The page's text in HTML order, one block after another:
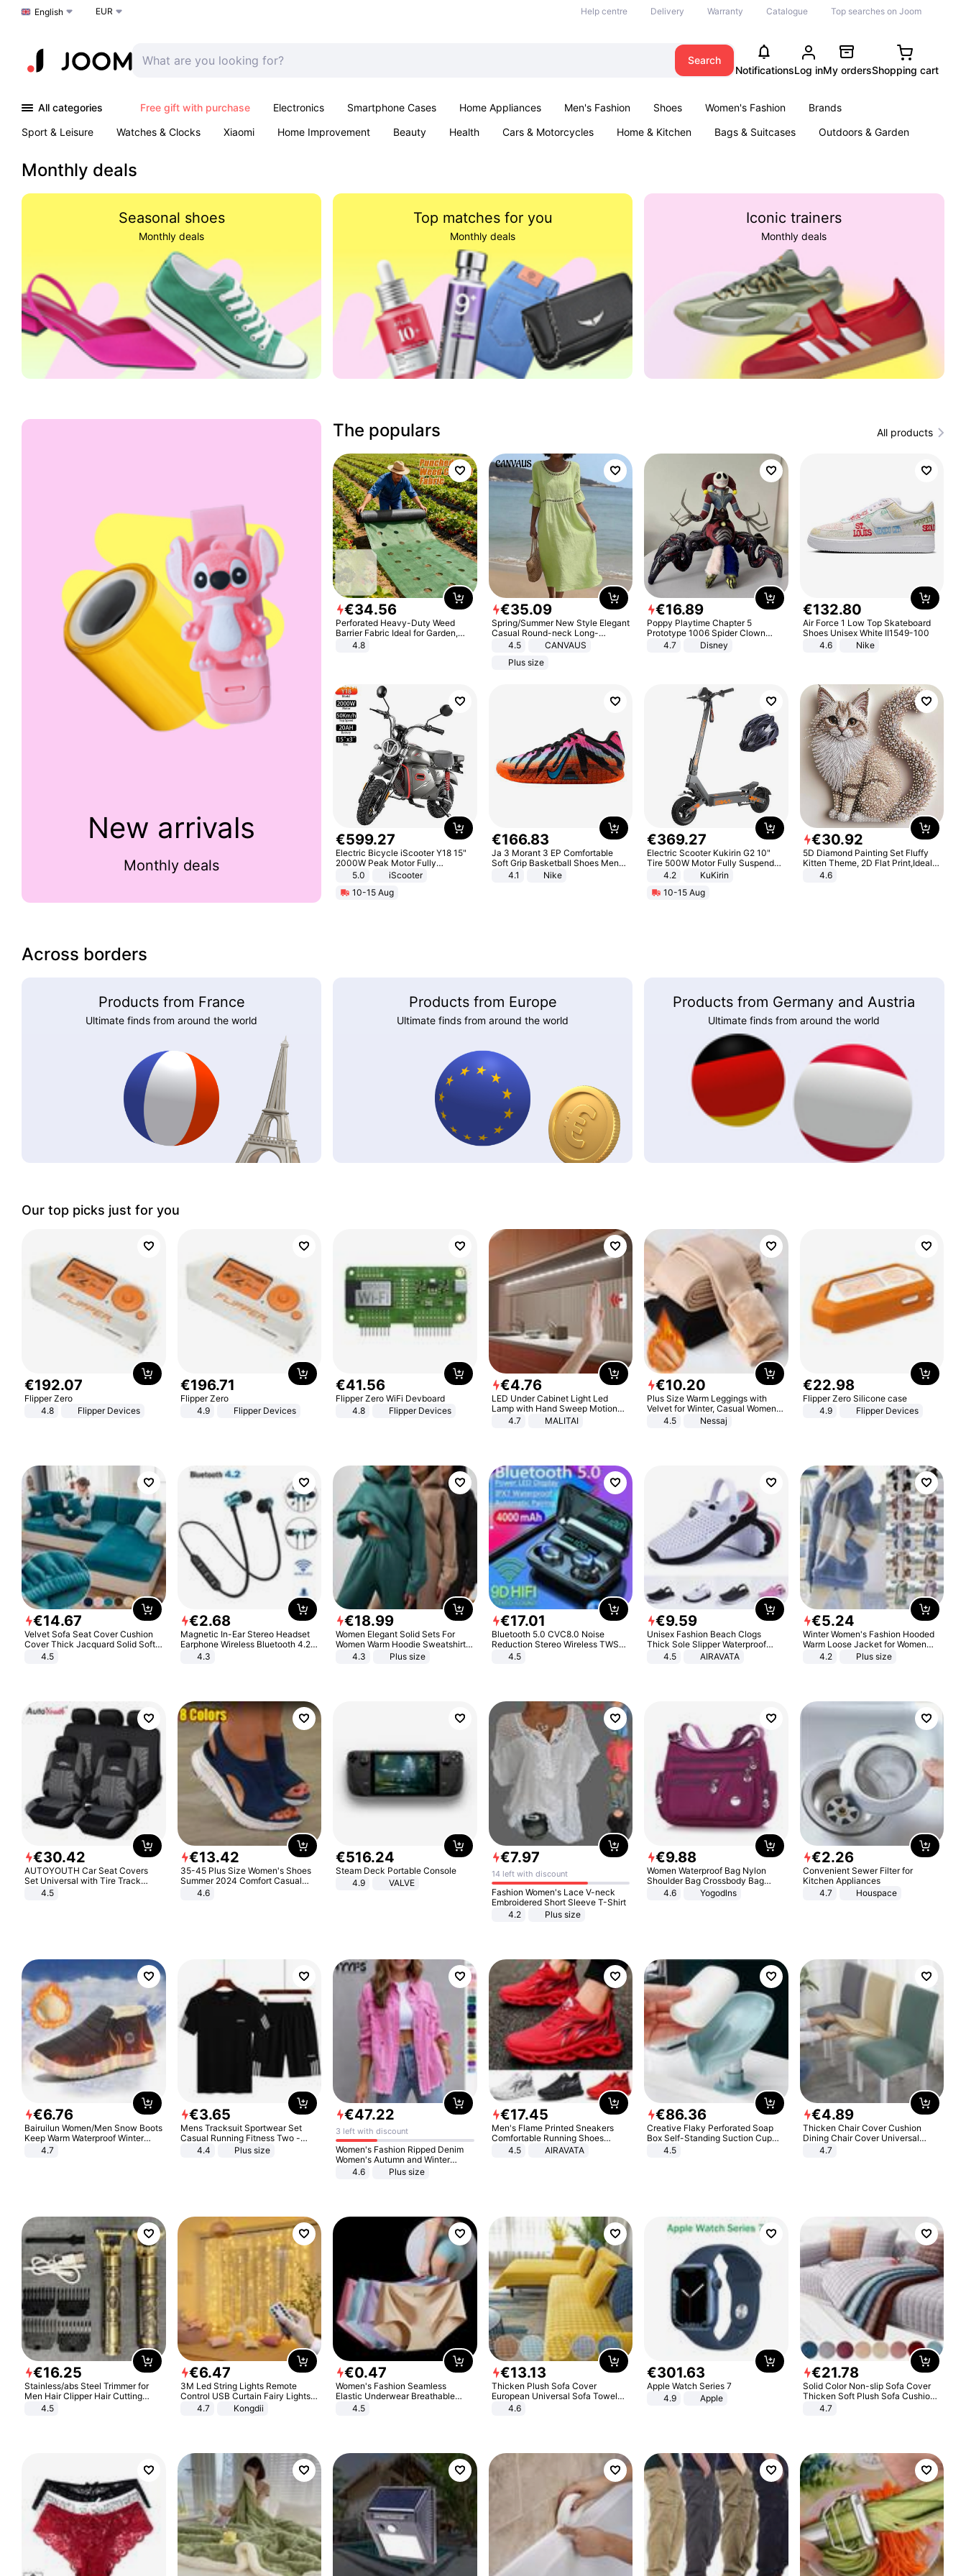
Choose a language
English EUR Help centre Delivery Warranty Catalogue Top searches on Joom
Search
NotificationsLog inMy ordersShopping cart
All categories Free gift with purchase Electronics Smartphone Cases Home Appliances Men's Fashion Shoes Women's Fashion
Brands
Sport & Leisure
Watches & Clocks Xiaomi Home Improvement Beauty Health Cars & Motorcycles Home & Kitchen Bags & Suitcases
Outdoors & Garden
Monthly deals
Seasonal shoes
Monthly deals
Top matches for you
Monthly deals
Iconic trainers
Monthly deals
New arrivals
Monthly deals
The populars All products
€34.56
Perforated Heavy-Duty Weed
Barrier Fabric Ideal for Garden,
Vegetable Patch, Orchard, and
Yard - Suppresses Weeds,
4.8
€35.09
Spring/Summer New Style Elegant
Casual Round-neck Long-
sleeved Solid Color Women's
4.5
CANVAUS
Plus size
€16.89
Poppy Playtime Chapter 5
Prototype 1006 Spider Clown
Plush Toy Soft Stuffed Doll Horror
Game Peripheral Gift for Kids Fans
4.7 Disney
€132.80
Air Force 1 Low Top Skateboard
Shoes Unisex White II1549-100
4.6
Nike
€599.27
Electric Bicycle iScooter Y18 15"
2000W Peak Motor Fully
Suspension Adult Electric
Unlock Max Loa 150Kg
5.0
iScooter
10-15 Aug
€166.83
Ja 3 Morant 3 EP Comfortable
Soft Grip Basketball Shoes Men
Sneakers Multicolor IQ6704-001
4.1 Nike
€369.27
Electric Scooter Kukirin G2 10"
Tire 500W Motor Fully Suspended
Adult Electric Scooter 48V 15.6AH
Black
4.2
KuKirin
10-15 Aug
€30.92
5D Diamond Painting Set Fluffy
Kitten Theme, 2D Flat Print,Ideal
for Home Decor In Living Room,
4.6
Across borders
Products from France
Ultimate finds from around the world
Products from Europe
Ultimate finds from around the world
Products from Germany and Austria
Ultimate finds from around the world
Our top picks just for you
€192.07
Flipper Zero
4.8
Flipper Devices
€196.71
Flipper Zero
4.9
Flipper Devices
€41.56
Flipper Zero WiFi Devboard
4.8
Flipper Devices
€4.76
LED Under Cabinet Light Led
Lamp with Hand Sweep Motion
Sensor USB Port Lights Kitchen
4.7 MALITAI
€10.20
Plus Size Warm Leggings with
Velvet for Winter, Casual Women's
Sexy Pants
4.5 Nessaj
€22.98
Flipper Zero Silicone case
4.9
Flipper Devices
€14.67
Velvet Sofa Seat Cover Cushion
Cover Thick Jacquard Solid Soft
Stretch Sofa Slipcovers Funiture
4.5
€2.68
Magnetic In-Ear Stereo Headset
Earphone Wireless Bluetooth 4.2
Headphone Gift
4.3
€18.99
Women Elegant Solid Sets For
Women Warm Hoodie Sweatshirts
And Long Pant Fashion Two Piece
4.3 Plus size
€17.01
Bluetooth 5.0 CVC8.0 Noise
Reduction Stereo Wireless TWS
Bluetooth Headset
4.5
€9.59
Unisex Fashion Beach Clogs
Thick Sole Slipper Waterproof
Anti-Slip Sandals Flip Flops for
4.5 AIRAVATA
€5.24
Winter Women's Fashion Hooded
Warm Loose Jacket for Women
Patchwork Outerwear Zipper
4.2 Plus size
€30.42
AUTOYOUTH Car Seat Covers
Set Universal with Tire Track
Detail Styling Car Seat Protector
4.5
€13.42
35-45 Plus Size Women's Shoes
Summer 2024 Comfort Casual
Sport Sandals Women Beach
Wedge Sandals Women Platform
4.6
€516.24
Steam Deck Portable Console
4.9
VALVE
€7.97
14 left with discount
Fashion Women's Lace V-neck
Embroidered Short Sleeve T-Shirt
4.2
Plus size
€9.88
Women Waterproof Bag Nylon
Shoulder Bag Crossbody Bag
Casual Handbags
4.6 Yogodlns
€2.26
Convenient Sewer Filter for
Kitchen Appliances
4.7
Houspace
€6.76
Bairuilun Women/Men Snow Boots
Keep Warm Waterproof Winter
Shoes
4.7
€3.65
Mens Tracksuit Sportwear Set
Casual Running Fitness Two -
Piece Set
4.4 Plus size
€47.22
3 left with discount
Women's Fashion Ripped Denim
Women's Autumn and Winter
Long-sleeved Casual Lapel Top
4.6 Plus size
€17.45
Men's Flame Printed Sneakers
Comfortable Running Shoes
Outdoor Men Athletic Shoes
4.5 AIRAVATA
€86.36
Creative Flaky Perforated Soap
Box Self-Standing Suction Cup
Draining Bathroom Soap Storage
4.5
€4.89
Thicken Chair Cover Cushion
Dining Chair Cover Universal
Stool Cover Seat Cover Stretch
4.7
€16.25
Stainless/abs Steel Trimmer for
Men Hair Clipper Hair Cutting
Machine Professional Baldheaded
4.5
€6.47
3M Led String Lights Remote
Control USB Curtain Fairy Lights
Garland Led For Wedding Party
Christmas Window Home Outdoor
4.7 Kongdii
€0.47
Women's Fashion Seamless
Elastic Underwear Breathable
Quick-Dry Ice Silk Panties Briefs
4.5
€13.13
Thicken Plush Sofa Cover
European Universal Sofa Towel
Cover Slip Resistant Couch Cover
4.6
€301.63
Apple Watch Series 7
4.9
Apple
€21.78
Solid Color Non-slip Sofa Cover
Thicken Soft Plush Sofa Cushion
Towel for Living Room Furniture
4.7